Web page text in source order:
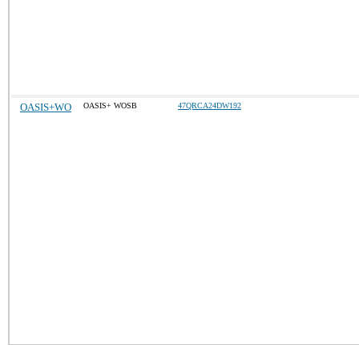
OASIS+WO OASIS+ WOSB 47QRCA24DW192